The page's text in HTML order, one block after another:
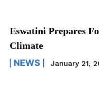
Eswatini Prepares
Climate
NEWS January 21,